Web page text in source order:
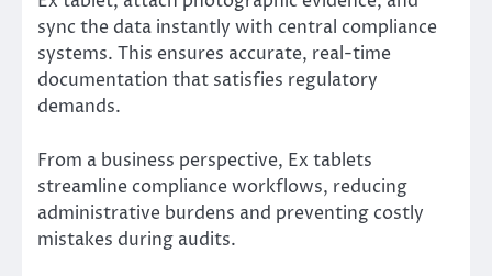
sync the data instantly with central compliance
systems. This ensures accurate, real-time
documentation that satisfies regulatory
demands.
From a business perspective, Ex tablets
streamline compliance workflows, reducing
administrative burdens and preventing costly
mistakes during audits.